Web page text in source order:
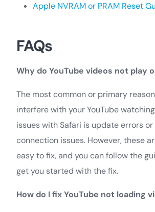
Apple NVRAM or PRAM Reset
FAQs
Why do YouTube videos not play
The most common or primary
interfere with your YouTube
issues with Safari is update errors
connection issues. However, these
easy to fix, and you can follow the
get you started with the fix.
How do I fix YouTube not loading